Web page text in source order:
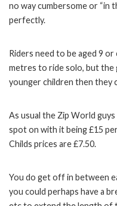
no way cumbersome or “in
perfectly.
Riders need to be aged 9
metres to ride solo, but the
younger children then they
As usual the Zip World
spot on with it being £15
Childs prices are £7.50.
You do get off in between
you could perhaps have a